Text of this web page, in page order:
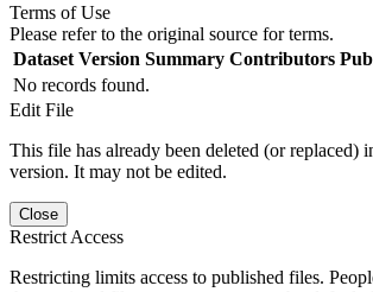
Terms of Use
Please refer to the original source for terms.
Dataset Version Summary Contributors
No records found.
Edit File
This file has already been deleted (or replaced)
version. It may not be edited.
Close
Restrict Access
Restricting limits access to published files.